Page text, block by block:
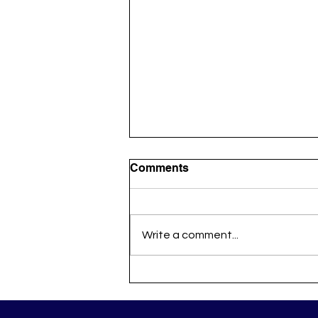
Newsletter 8/21/25
Comments
Write a comment...